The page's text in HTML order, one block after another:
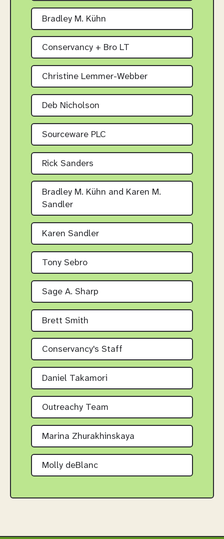
Bradley M. Kühn
Conservancy + Bro LT
Christine Lemmer-Webber
Deb Nicholson
Sourceware PLC
Rick Sanders
Bradley M. Kühn and Karen M.
Sandler
Karen Sandler
Tony Sebro
Sage A. Sharp
Brett Smith
Conservancy's Staff
Daniel Takamori
Outreachy Team
Marina Zhurakhinskaya
Molly deBlanc